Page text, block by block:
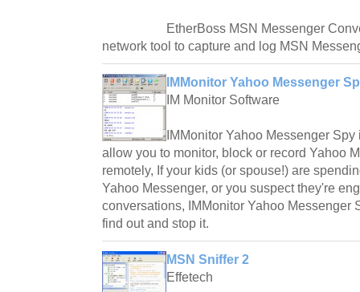
EtherBoss MSN Messenger
network tool to capture and log MSN
IMMonitor Yahoo Messenger
IM Monitor Software
IMMonitor Yahoo Messenger
allow you to monitor, block or record Yahoo
remotely, If your kids (or spouse!) are
Yahoo Messenger, or you suspect they're
conversations, IMMonitor Yahoo Messenger
find out and stop it.
MSN Sniffer 2
Effetech